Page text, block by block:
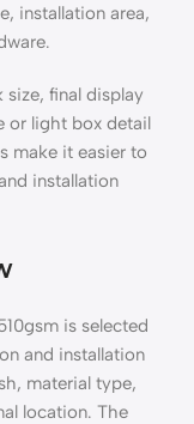
installation area,
final display
or light box detail
make it easier to
installation
is selected
and installation
material type,
location. The